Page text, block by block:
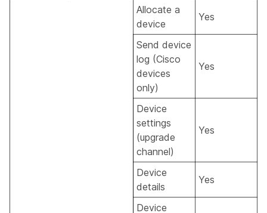
Allocate a
device
Yes
Send device
log (Cisco
devices
only)
Yes
Device
settings
(upgrade
channel)
Yes
Device
details
Yes
Device